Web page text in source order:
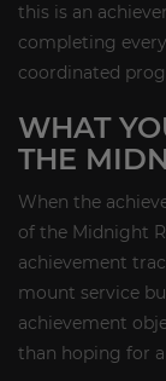
this is an
completing
coordinated
WHAT
THE
When the
of the Midnight
achievement
mount service
achievement
than hoping for